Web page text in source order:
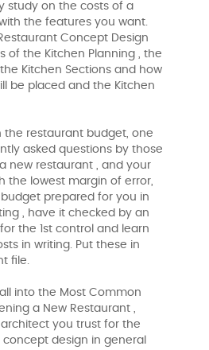
study on the costs of a
the features you want.
Concept Design
of the Kitchen Planning , the
Kitchen Sections and how
be placed and the Kitchen
restaurant budget, one
asked questions by those
new restaurant , and your
the lowest margin of error,
prepared for you in
, have it checked by an
the 1st control and learn
in writing. Put these in
file.
into the Most Common
a New Restaurant ,
you trust for the
design in general